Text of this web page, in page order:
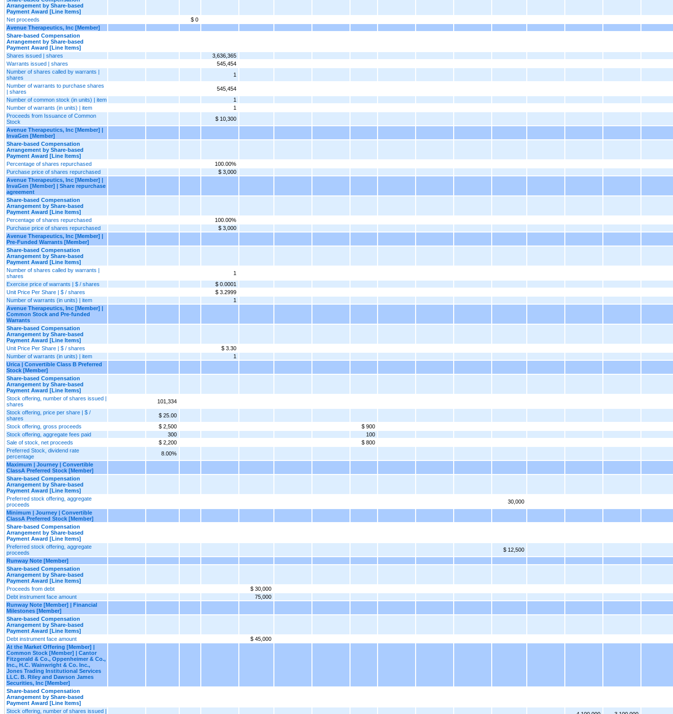
Arrangement by Share-based
Payment Award [Line Items]
Net proceeds
$ 0
Avenue Therapeutics, Inc [Member]
Share-based Compensation
Arrangement by Share-based
Payment Award [Line Items]
Shares issued | shares
3,636,365
Warrants issued | shares
545,454
Number of shares called by warrants |
shares
1
Number of warrants to purchase shares
| shares
545,454
Number of common stock (in units) | item
1
Number of warrants (in units) | item
1
Proceeds from Issuance of Common
Stock
$ 10,300
Avenue Therapeutics, Inc [Member] |
InvaGen [Member]
Share-based Compensation
Arrangement by Share-based
Payment Award [Line Items]
Percentage of shares repurchased
100.00%
Purchase price of shares repurchased
$ 3,000
Avenue Therapeutics, Inc [Member] |
InvaGen [Member] | Share repurchase
agreement
Share-based Compensation
Arrangement by Share-based
Payment Award [Line Items]
Percentage of shares repurchased
100.00%
Purchase price of shares repurchased
$ 3,000
Avenue Therapeutics, Inc [Member] |
Pre-Funded Warrants [Member]
Share-based Compensation
Arrangement by Share-based
Payment Award [Line Items]
Number of shares called by warrants |
shares
1
Exercise price of warrants | $ / shares
$ 0.0001
Unit Price Per Share | $ / shares
$ 3.2999
Number of warrants (in units) | item
1
Avenue Therapeutics, Inc [Member] |
Common Stock and Pre-funded
Warrants
Share-based Compensation
Arrangement by Share-based
Payment Award [Line Items]
Unit Price Per Share | $ / shares
$ 3.30
Number of warrants (in units) | item
1
Urica | Convertible Class B Preferred
Stock [Member]
Share-based Compensation
Arrangement by Share-based
Payment Award [Line Items]
Stock offering, number of shares issued |
shares
101,334
Stock offering, price per share | $ /
shares
$ 25.00
Stock offering, gross proceeds
$ 2,500
$ 900
Stock offering, aggregate fees paid
300
100
Sale of stock, net proceeds
$ 2,200
$ 800
Preferred Stock, dividend rate
percentage
8.00%
Maximum | Journey | Convertible
ClassA Preferred Stock [Member]
Share-based Compensation
Arrangement by Share-based
Payment Award [Line Items]
Preferred stock offering, aggregate
proceeds
30,000
Minimum | Journey | Convertible
ClassA Preferred Stock [Member]
Share-based Compensation
Arrangement by Share-based
Payment Award [Line Items]
Preferred stock offering, aggregate
proceeds
$ 12,500
Runway Note [Member]
Share-based Compensation
Arrangement by Share-based
Payment Award [Line Items]
Proceeds from debt
$ 30,000
Debt instrument face amount
75,000
Runway Note [Member] | Financial
Milestones [Member]
Share-based Compensation
Arrangement by Share-based
Payment Award [Line Items]
Debt instrument face amount
$ 45,000
At the Market Offering [Member] |
Common Stock [Member] | Cantor
Fitzgerald & Co., Oppenheimer & Co.,
Inc., H.C. Wainwright & Co. Inc.,
Jones Trading Institutional Services
LLC. B. Riley and Dawson James
Securities, Inc [Member]
Share-based Compensation
Arrangement by Share-based
Payment Award [Line Items]
Stock offering, number of shares issued |